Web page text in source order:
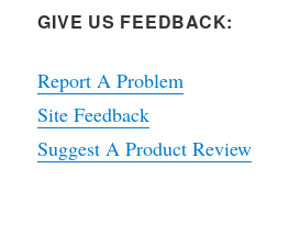
GIVE US FEEDBACK:
Report A Problem
Site Feedback
Suggest A Product Review